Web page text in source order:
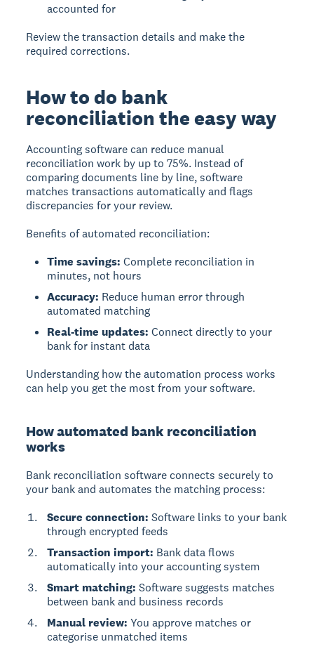
accounted for
Review the transaction details and make the
required corrections.
How to do bank
reconciliation the easy way
Accounting software can reduce manual
reconciliation work by up to 75%. Instead of
comparing documents line by line, software
matches transactions automatically and flags
discrepancies for your review.
Benefits of automated reconciliation:
Time savings: Complete reconciliation in
minutes, not hours
Accuracy: Reduce human error through
automated matching
Real-time updates: Connect directly to your
bank for instant data
Understanding how the automation process works
can help you get the most from your software.
How automated bank reconciliation
works
Bank reconciliation software connects securely to
your bank and automates the matching process:
Secure connection: Software links to your bank
through encrypted feeds
Transaction import: Bank data flows
automatically into your accounting system
Smart matching: Software suggests matches
between bank and business records
Manual review: You approve matches or
categorise unmatched items